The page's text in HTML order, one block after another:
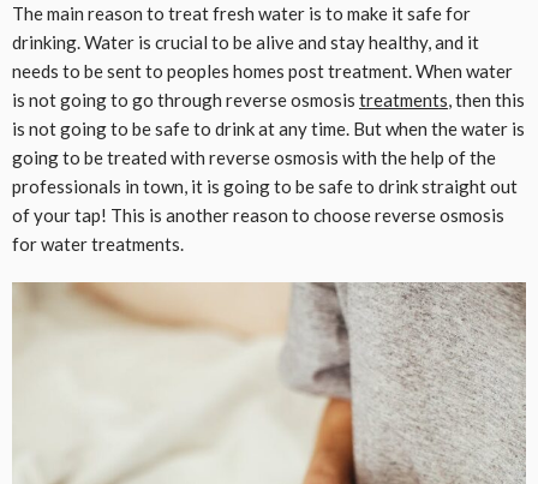
The main reason to treat fresh water is to make it safe for
drinking. Water is crucial to be alive and stay healthy, and it
needs to be sent to peoples homes post treatment. When water
is not going to go through reverse osmosis treatments, then this
is not going to be safe to drink at any time. But when the water is
going to be treated with reverse osmosis with the help of the
professionals in town, it is going to be safe to drink straight out
of your tap! This is another reason to choose reverse osmosis
for water treatments.